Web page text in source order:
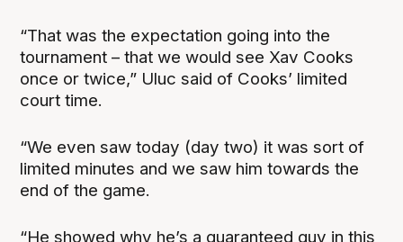
“That was the expectation going into the
tournament – that we would see Xav Cooks
once or twice,” Uluc said of Cooks’ limited
court time.
“We even saw today (day two) it was sort of
limited minutes and we saw him towards the
end of the game.
“He showed why he’s a guaranteed guy in this